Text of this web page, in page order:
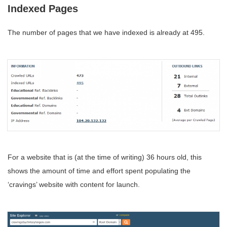
Indexed Pages
The number of pages that we have indexed is already at 495.
For a website that is (at the time of writing) 36 hours old, this
shows the amount of time and effort spent populating the
‘cravings’ website with content for launch.